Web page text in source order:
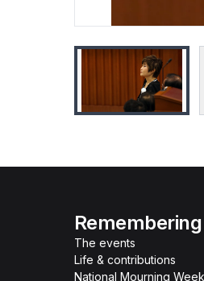
The events
Life & contributions
National Mourning